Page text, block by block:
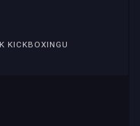
KICKBOXINGU